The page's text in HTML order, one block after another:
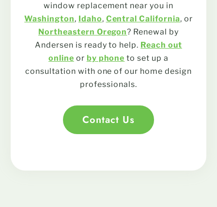
window replacement near you in
Washington, Idaho, Central California, or
Northeastern Oregon? Renewal by
Andersen is ready to help. Reach out
online or by phone to set up a
consultation with one of our home design
professionals.
Contact Us